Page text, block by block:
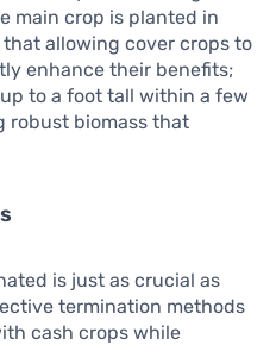
main crop is planted in
allowing cover crops to
enhance their benefits;
to a foot tall within a few
robust biomass that
is just as crucial as
termination methods
cash crops while